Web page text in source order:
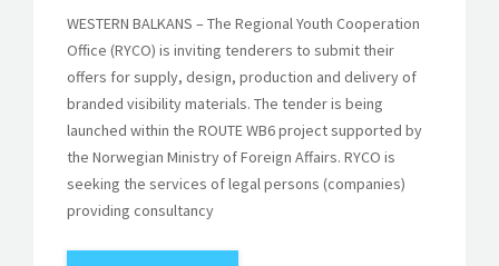
WESTERN BALKANS – The Regional Youth Cooperation
Office (RYCO) is inviting tenderers to submit their
offers for supply, design, production and delivery of
branded visibility materials. The tender is being
launched within the ROUTE WB6 project supported by
the Norwegian Ministry of Foreign Affairs. RYCO is
seeking the services of legal persons (companies)
providing consultancy